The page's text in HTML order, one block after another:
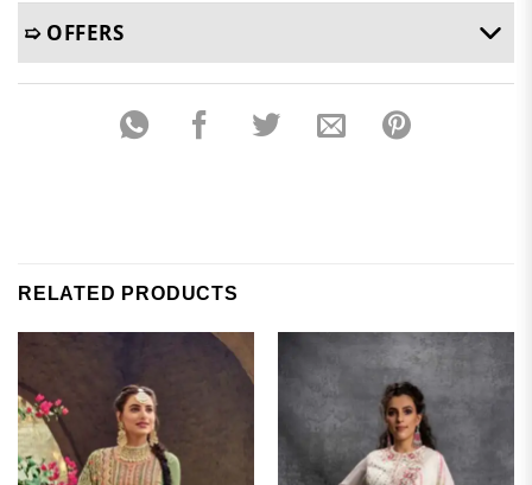
➯ OFFERS
RELATED PRODUCTS